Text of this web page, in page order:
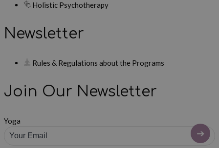
Holistic Psychotherapy
Newsletter
Rules & Regulations about the Programs
Join Our Newsletter
Yoga
➔